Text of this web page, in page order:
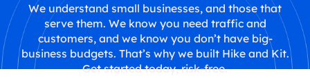
We understand small businesses, and those that
serve them. We know you need traffic and
customers, and we know you don’t have big-
business budgets. That’s why we built Hike and Kit.
Get started today, risk-free.